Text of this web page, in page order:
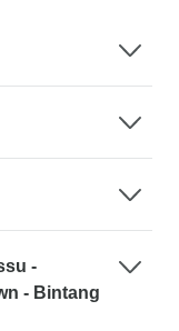
-
- Bintang